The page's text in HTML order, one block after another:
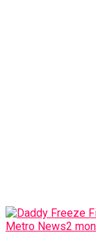
Metro News2